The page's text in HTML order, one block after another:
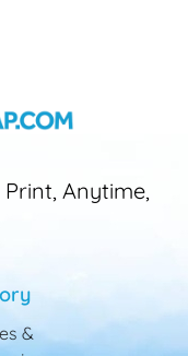
Anytime,
&